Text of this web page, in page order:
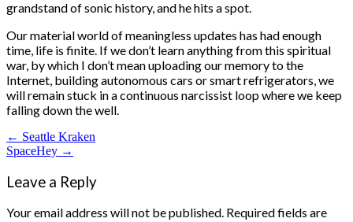
grandstand of sonic history, and he hits a spot.
Our material world of meaningless updates has had enough
time, life is finite. If we don’t learn anything from this spiritual
war, by which I don’t mean uploading our memory to the
Internet, building autonomous cars or smart refrigerators, we
will remain stuck in a continuous narcissist loop where we keep
falling down the well.
Post
navigation
← Seattle Kraken
SpaceHey →
Leave a Reply
Your email address will not be published. Required fields are